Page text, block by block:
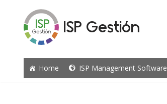
content
ISP Gestión
Home ISP Management Software